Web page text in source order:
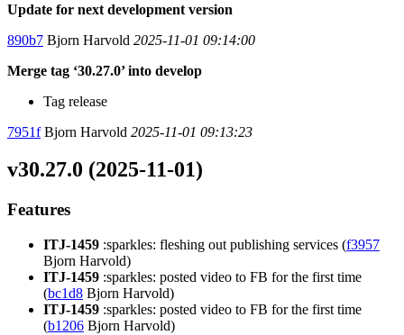
Update for next development version
890b7 Bjorn Harvold 2025-11-01 09:14:00
Merge tag ‘30.27.0’ into develop
Tag release
7951fBjorn Harvold 2025-11-01 09:13:23
v30.27.0 (2025-11-01)
Features
ITJ-1459 :sparkles: fleshing out publishing services (f3957
Bjorn Harvold)
ITJ-1459 :sparkles: posted video to FB for the first time
(bc1d8 Bjorn Harvold)
ITJ-1459 :sparkles: posted video to FB for the first time
(b1206 Bjorn Harvold)